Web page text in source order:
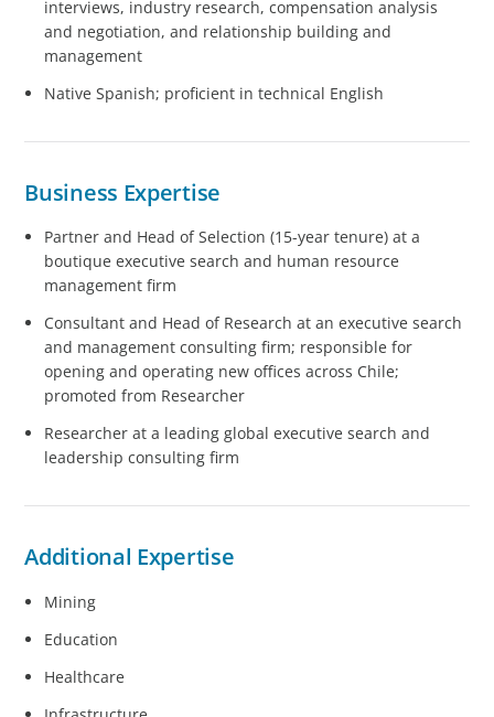
interviews, industry research, compensation analysis
and negotiation, and relationship building and
management
Native Spanish; proficient in technical English
Business Expertise
​​​​Partner and Head of Selection (15-year tenure) at a
boutique executive search and human resource
management firm
Consultant and Head of Research at an executive search
and management consulting firm; responsible for
opening and operating new offices across Chile;
promoted from Researcher
Researcher at a leading global executive search and
leadership consulting firm
Additional Expertise
Mining
Education
Healthcare